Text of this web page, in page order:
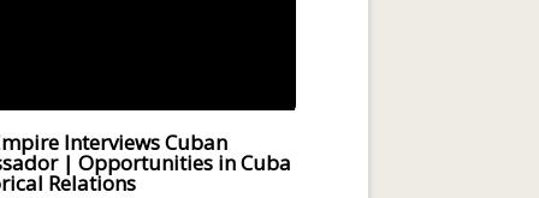
Interviews Cuban
| Opportunities in Cuba
Relations